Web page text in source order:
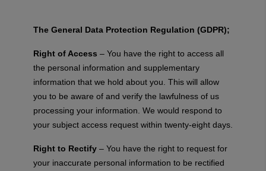
The General Data Protection Regulation (GDPR);
Right of Access – You have the right to access all
the personal information and supplementary
information that we hold about you. This will allow
you to be aware of and verify the lawfulness of us
processing your information. We would respond to
your subject access request within twenty-eight days.
Right to Rectify – You have the right to request for
your inaccurate personal information to be rectified